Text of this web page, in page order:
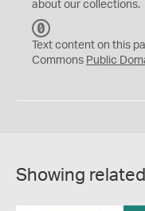
about our collections.
C
0
Text content on this
Commons Public
Showing related